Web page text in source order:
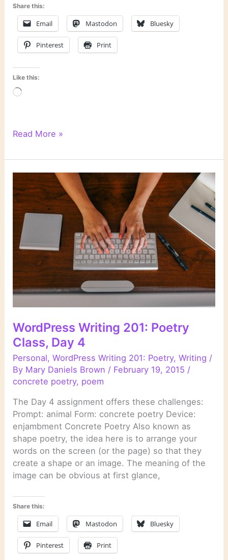
Share this:
Email Mastodon Bluesky
Pinterest Print
Like this:
Loading…
WordPress
201:
Poetry
Class,
Day
5
Read More »
WordPress Writing 201: Poetry
Class, Day 4
Personal,WordPress Writing 201: Poetry,Writing /
By Mary Daniels Brown / February 19, 2015 /
concrete poetry, poem
The Day 4 assignment offers these challenges:
Prompt: animal Form: concrete poetry Device:
enjambment Concrete Poetry Also known as
shape poetry, the idea here is to arrange your
words on the screen (or the page) so that they
create a shape or an image. The meaning of the
image can be obvious at first glance,
Share this:
Email Mastodon Bluesky
Pinterest Print